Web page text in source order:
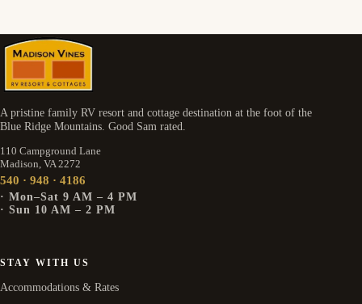
A pristine family RV resort and cottage destination at the foot of the
Blue Ridge Mountains. Good Sam rated.
110 Campground Lane
Madison, VA 2272
540 · 948 · 4186
· Mon–Sat 9 AM – 4 PM
· Sun 10 AM – 2 PM
STAY WITH US
Accommodations & Rates